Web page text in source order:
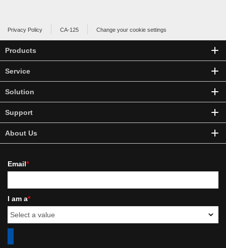
Privacy Policy CA-125 Change your cookie settings
Products
Service
Solution
Support
About Us
Email*
I am a*